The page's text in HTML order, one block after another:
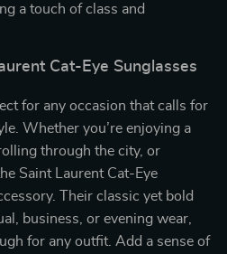
a touch of class and
Cat-Eye Sunglasses
for any occasion that calls for
Whether you’re enjoying a
through the city, or
Saint Laurent Cat-Eye
Their classic yet bold
business, or evening wear,
for any outfit. Add a sense of